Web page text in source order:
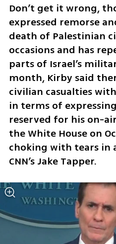
Don’t get it wrong,
expressed remorse
death of Palestinian
occasions and has
parts of Israel’s
month, Kirby said
civilian casualties
in terms of
reserved for his on-
the White House on
choking with tears in
CNN’s Jake Tapper.